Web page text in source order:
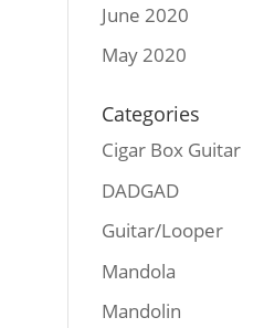
June 2020
May 2020
Categories
Cigar Box Guitar
DADGAD
Guitar/Looper
Mandola
Mandolin